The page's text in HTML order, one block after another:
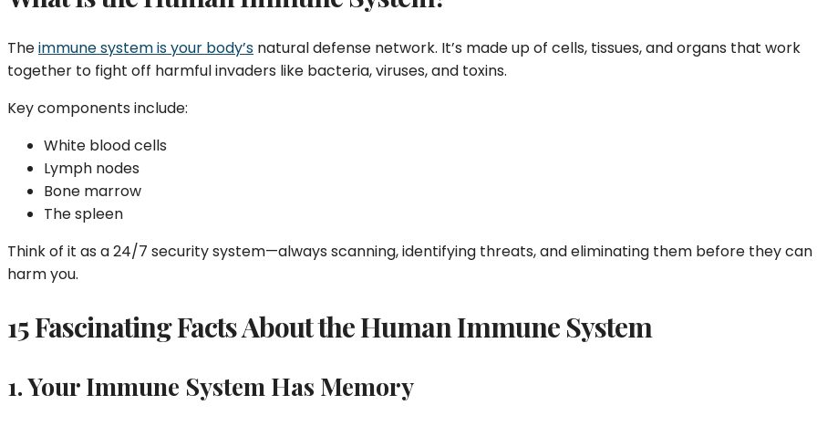
Theimmune system is your body’s natural defense network. It’s made up of cells, tissues, and organs that work
together to fight off harmful invaders like bacteria, viruses, and toxins.
Key components include:
White blood cells
Lymph nodes
Bone marrow
The spleen
Think of it as a 24/7 security system—always scanning, identifying threats, and eliminating them before they can
harm you.
15 Fascinating Facts About the Human Immune System
1. Your Immune System Has Memory